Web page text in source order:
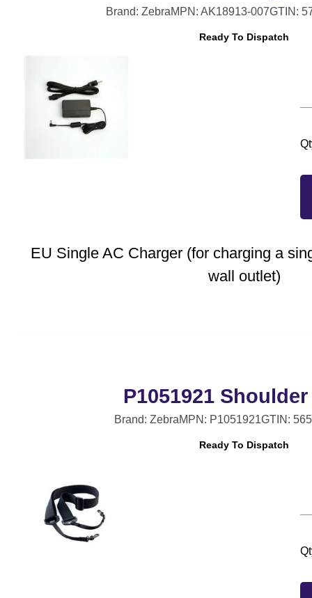
Brand: ZebraMPN: AK18913-007GTIN:
Ready To Dispatch
EU Single AC Charger (for charging a
wall outlet)
P1051921
Brand: ZebraMPN: P1051921GTIN:
Ready To Dispatch